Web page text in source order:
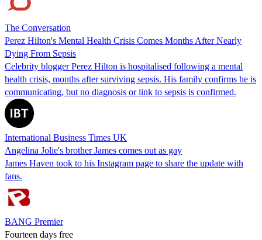
The Conversation
Perez Hilton's Mental Health Crisis Comes Months After Nearly
Dying From Sepsis
Celebrity blogger Perez Hilton is hospitalised following a mental
health crisis, months after surviving sepsis. His family confirms he is
communicating, but no diagnosis or link to sepsis is confirmed.
International Business Times UK
Angelina Jolie's brother James comes out as gay
James Haven took to his Instagram page to share the update with
fans.
BANG Premier
Fourteen days free